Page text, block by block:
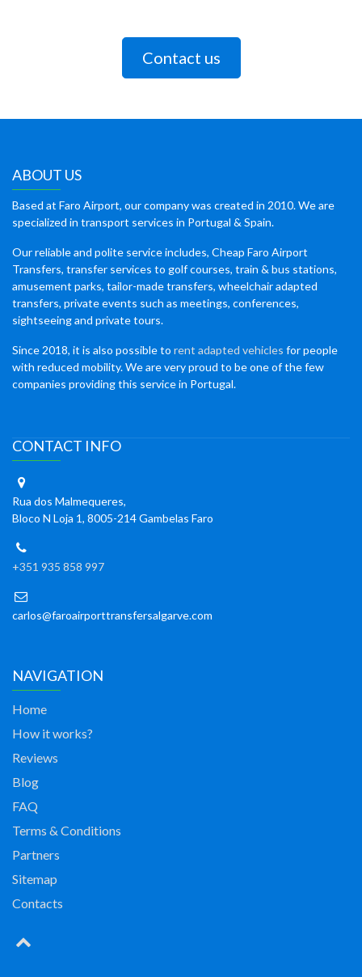
Contact us
ABOUT US
Based at Faro Airport, our company was created in 2010. We are
specialized in transport services in Portugal & Spain.
Our reliable and polite service includes, Cheap Faro Airport
Transfers, transfer services to golf courses, train & bus stations,
amusement parks, tailor-made transfers, wheelchair adapted
transfers, private events such as meetings, conferences,
sightseeing and private tours.
Since 2018, it is also possible to rent adapted vehicles for people
with reduced mobility. We are very proud to be one of the few
companies providing this service in Portugal.
CONTACT INFO
Rua dos Malmequeres,
Bloco N Loja 1, 8005-214 Gambelas Faro
+351 935 858 997
carlos@faroairporttransfersalgarve.com
NAVIGATION
Home
How it works?
Reviews
Blog
FAQ
Terms & Conditions
Partners
Sitemap
Contacts